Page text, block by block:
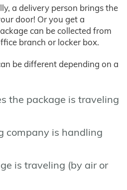
a delivery person brings the
door! Or you get a
can be collected from
branch or locker box.
be different depending on a
the package is traveling
company is handling
is traveling (by air or